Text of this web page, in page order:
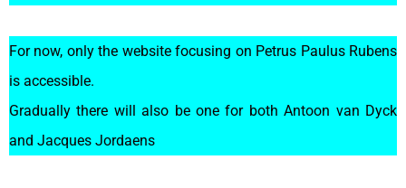
For now, only the website focusing on Petrus Paulus Rubens
is accessible.
Gradually there will also be one for both Antoon van Dyck
and Jacques Jordaens